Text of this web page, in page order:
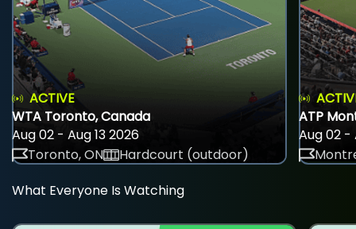
ACTIVE
WTA Toronto, Canada
Aug 02 - Aug 13 2026
Toronto, ON
Hardcourt (outdoor)
ATP
Aug 02 -
What Everyone Is Watching